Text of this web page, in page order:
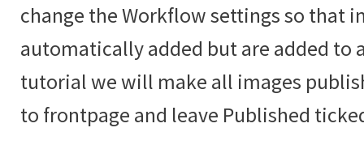
change the Workflow settings so that
automatically added but are added to
tutorial we will make all images
to frontpage and leave Published